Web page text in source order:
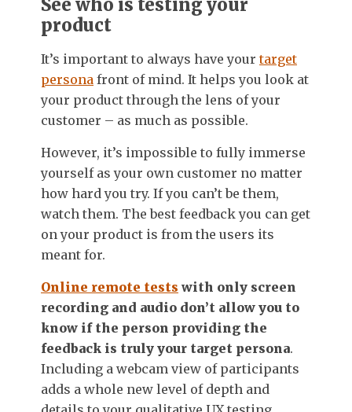
See who is testing your
product
It’s important to always have yourtarget
persona front of mind. It helps you look at
your product through the lens of your
customer – as much as possible.
However, it’s impossible to fully immerse
yourself as your own customer no matter
how hard you try. If you can’t be them,
watch them. The best feedback you can get
on your product is from the users its
meant for.
Online remote tests with only screen
recording and audio don’t allow you to
know if the person providing the
feedback is truly your target persona.
Including a webcam view of participants
adds a whole new level of depth and